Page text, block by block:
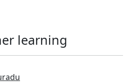
learning